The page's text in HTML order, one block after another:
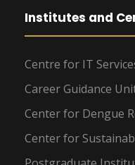
Institutes and
Centre for IT
Career Guidance
Center for Dengue
Center for